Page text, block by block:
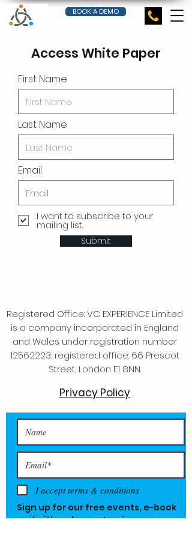
BOOK A DEMO
Access White Paper
First Name
Last Name
Email
I want to subscribe to your
mailing list.
Submit
I accept terms & conditions
Sign up for our free events, e-book
and with a chance to win one year
Registered Office: VC EXPERIENCE Limited
is a company incorporated in England
and Wales under registration number
12562223; registered office: 66 Prescot
Street, London E1 8NN.
Privacy Policy